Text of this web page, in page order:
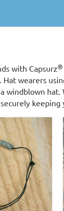
with Capsurz®
wearers
windblown hat.
keeping